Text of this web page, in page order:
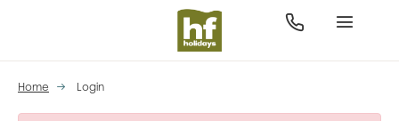
Home Login